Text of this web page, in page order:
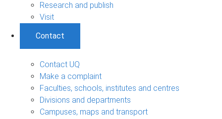
Research and publish
Visit
Contact
Contact UQ
Make a complaint
Faculties, schools, institutes and centres
Divisions and departments
Campuses, maps and transport